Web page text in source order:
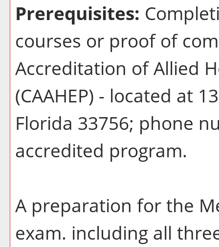
Prerequisites:
courses or proof of
Accreditation of Allied
(CAAHEP) - located at
Florida 33756; phone
accredited program.
A preparation for the
exam. including all